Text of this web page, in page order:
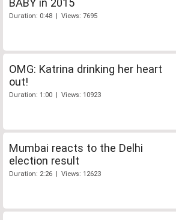
BABY in 2015
Duration: 0:48 | Views: 7695
OMG: Katrina drinking her heart
out!
Duration: 1:00 | Views: 10923
Mumbai reacts to the Delhi
election result
Duration: 2:26 | Views: 12623